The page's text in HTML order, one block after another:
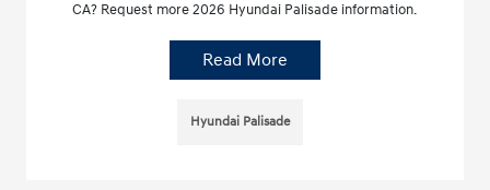
CA? Request more 2026 Hyundai Palisade information.
Read More
Hyundai Palisade